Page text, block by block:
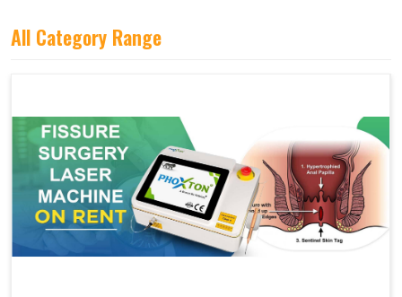
All Category Range